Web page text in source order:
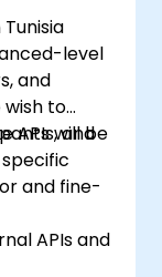
level
and
wish to
APIs, and
will be
and fine-
APIs and